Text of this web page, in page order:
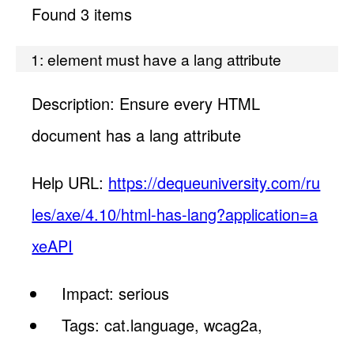
Found 3 items
1: element must have a lang attribute
Description: Ensure every HTML
document has a lang attribute
Help URL: https://dequeuniversity.com/ru
les/axe/4.10/html-has-lang?application=a
xeAPI
Impact: serious
Tags: cat.language, wcag2a,